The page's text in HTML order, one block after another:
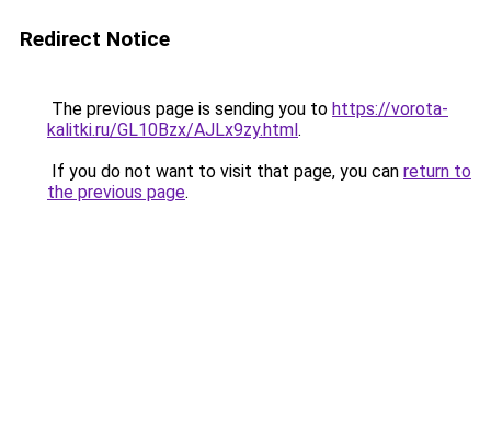
Redirect Notice
The previous page is sending you to https://vorota-
kalitki.ru/GL10Bzx/AJLx9zy.html.
If you do not want to visit that page, you can return to
the previous page.